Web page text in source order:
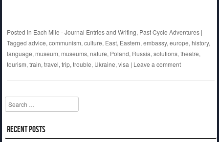
Posted in Each Mile - Journal Entries and Writing, Past Cycle Adventures |
Tagged advice, communism, culture, East, Eastern, embassy, europe, history,
language, museum, museums, nature, Poland, Russia, solutions, theatre,
tourism, train, travel, trip, trouble, Ukraine, visa | Leave a comment
Search
Recent Posts